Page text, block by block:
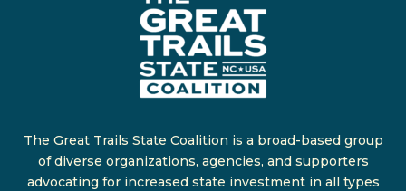
The Great Trails State Coalition is a broad-based group
of diverse organizations, agencies, and supporters
advocating for increased state investment in all types